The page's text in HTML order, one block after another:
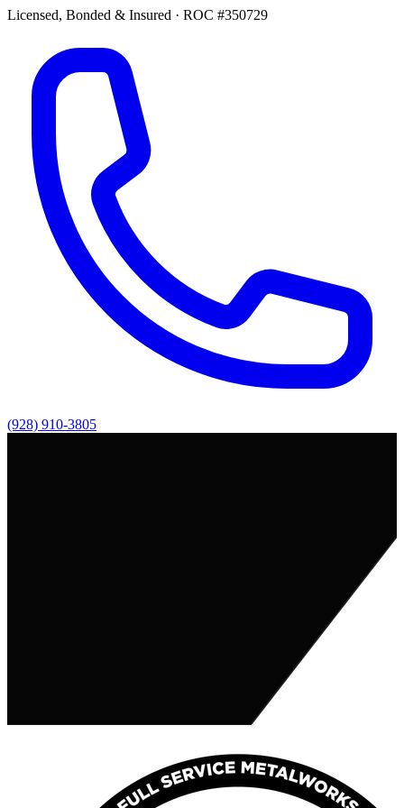
Licensed, Bonded & Insured · ROC #350729
(928) 910-3805